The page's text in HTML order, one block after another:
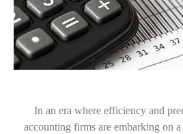
In an era where efficiency and
accounting firms are embarking on